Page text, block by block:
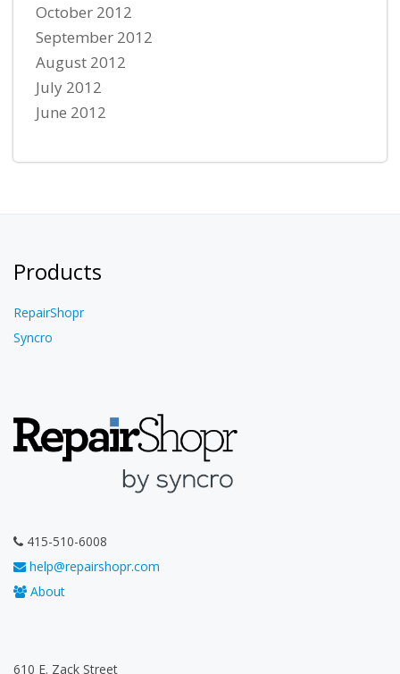
October 2012
September 2012
August 2012
July 2012
June 2012
Products
RepairShopr
Syncro
415-510-6008
help@repairshopr.com
About
610 E. Zack Street